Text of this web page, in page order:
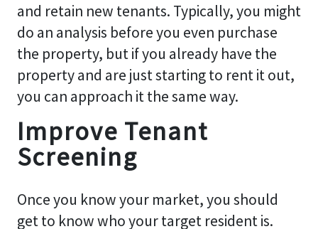
and retain new tenants. Typically, you might
do an analysis before you even purchase
the property, but if you already have the
property and are just starting to rent it out,
you can approach it the same way.
Improve Tenant
Screening
Once you know your market, you should
get to know who your target resident is.